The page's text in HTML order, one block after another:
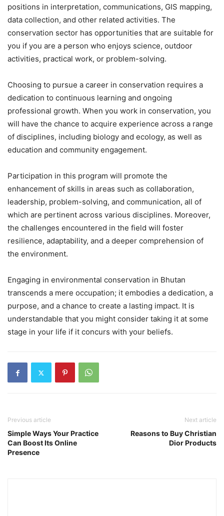
positions in interpretation, communications, GIS mapping,
data collection, and other related activities. The
conservation sector has opportunities that are suitable for
you if you are a person who enjoys science, outdoor
activities, practical work, or problem-solving.
Choosing to pursue a career in conservation requires a
dedication to continuous learning and ongoing
professional growth. When you work in conservation, you
will have the chance to acquire experience across a range
of disciplines, including biology and ecology, as well as
education and community engagement.
Participation in this program will promote the
enhancement of skills in areas such as collaboration,
leadership, problem-solving, and communication, all of
which are pertinent across various disciplines. Moreover,
the challenges encountered in the field will foster
resilience, adaptability, and a deeper comprehension of
the environment.
Engaging in environmental conservation in Bhutan
transcends a mere occupation; it embodies a dedication, a
purpose, and a chance to create a lasting impact. It is
understandable that you might consider taking it at some
stage in your life if it concurs with your beliefs.
Previous article
Simple Ways Your Practice
Can Boost Its Online
Presence
Next article
Reasons to Buy Christian
Dior Products